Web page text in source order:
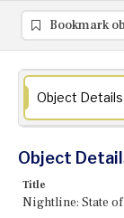
Bookmark
Object Details
Object
Title
Nightline: State